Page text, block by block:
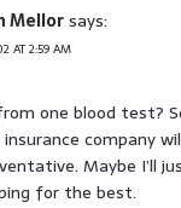
Mellorsays:
AT 2:59 AM
one blood test?
company
Maybe I’ll
for the best.